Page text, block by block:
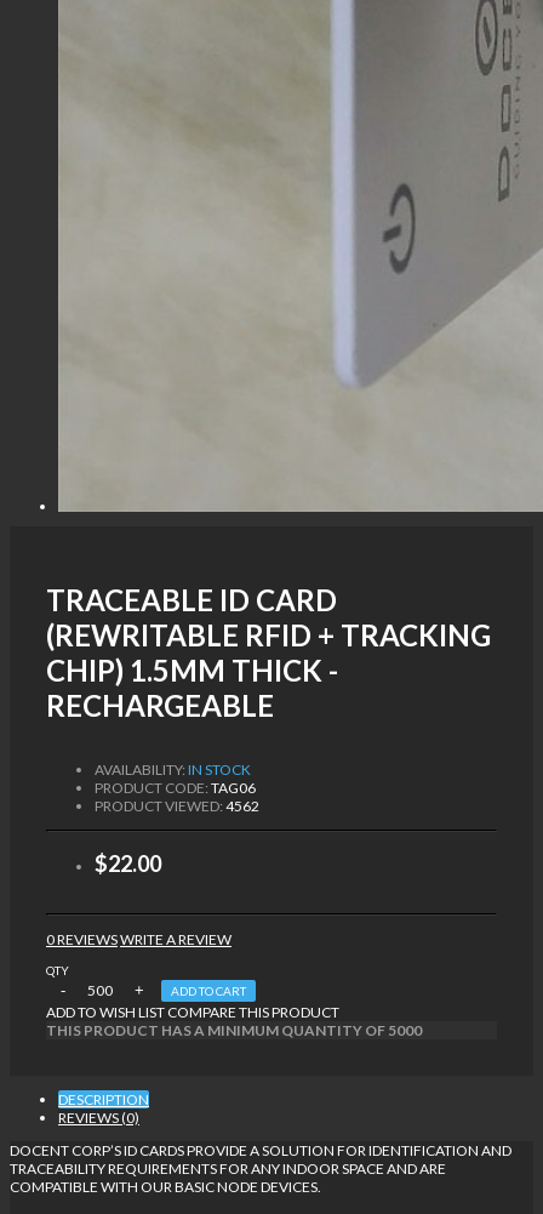
TRACEABLE ID CARD
(REWRITABLE RFID + TRACKING
CHIP) 1.5MM THICK -
RECHARGEABLE
AVAILABILITY: IN STOCK
PRODUCT CODE: TAG06
PRODUCT VIEWED: 4562
$22.00
0 REVIEWSWRITE A REVIEW
QTY
ADD TO CART
ADD TO WISH LIST COMPARE THIS PRODUCT
THIS PRODUCT HAS A MINIMUM QUANTITY OF 5000
DESCRIPTION
REVIEWS (0)
DOCENT CORP’S ID CARDS PROVIDE A SOLUTION FOR IDENTIFICATION AND
TRACEABILITY REQUIREMENTS FOR ANY INDOOR SPACE AND ARE
COMPATIBLE WITH OUR BASIC NODE DEVICES.